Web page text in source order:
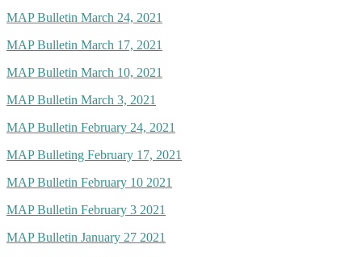
MAP Bulletin March 24, 2021
MAP Bulletin March 17, 2021
MAP Bulletin March 10, 2021
MAP Bulletin March 3, 2021
MAP Bulletin February 24, 2021
MAP Bulleting February 17, 2021
MAP Bulletin February 10 2021
MAP Bulletin February 3 2021
MAP Bulletin January 27 2021